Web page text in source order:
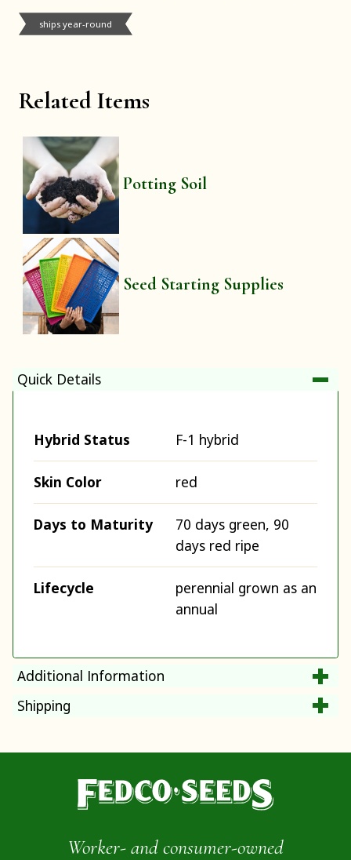
Related Items
Potting Soil
Seed Starting Supplies
ships year-round
Quick Details
Hybrid Status F-1 hybrid
Skin Color red
Days to Maturity
70 days green, 90
days red ripe
Lifecycle
perennial grown as an
annual
Additional Information
Shipping
Worker- and consumer-owned